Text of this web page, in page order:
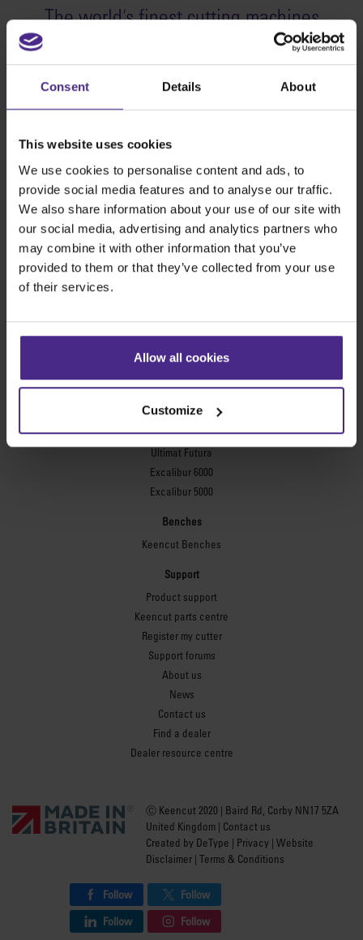
Consent Details About
This website uses cookies
We use cookies to personalise content and ads, to
provide social media features and to analyse our traffic.
We also share information about your use of our site with
our social media, advertising and analytics partners who
may combine it with other information that you’ve
provided to them or that they’ve collected from your use
of their services.
Allow all cookies
Customize
The world's finest cutting machines
Sign making
SteelTrak
Evolution3™ SmartFold
Evolution3™ BenchTop
Evolution3™ FreeHand
General purpose cutters
Sabre Series 2
Flexographic plates
Picture framing
Ultimat Futura
Excalibur 6000
Excalibur 5000
Benches
Keencut Benches
Support
Product support
Keencut parts centre
Register my cutter
Support forums
About us
News
Contact us
Find a dealer
Dealer resource centre
Ⓒ Keencut 2020 | Baird Rd, Corby NN17 5ZA
United Kingdom | Contact us
Created by DeType | Privacy | Website
Disclaimer | Terms & Conditions
Follow
Follow
Follow
Follow